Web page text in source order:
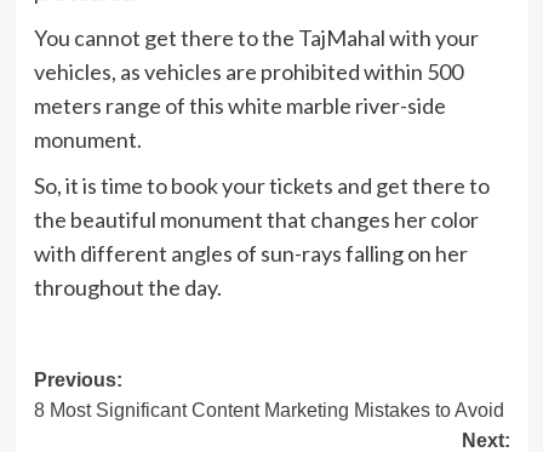
You cannot get there to the TajMahal with your
vehicles, as vehicles are prohibited within 500
meters range of this white marble river-side
monument.
So, it is time to book your tickets and get there to
the beautiful monument that changes her color
with different angles of sun-rays falling on her
throughout the day.
Post
navigation
Previous:
8 Most Significant Content Marketing Mistakes to Avoid
Next: